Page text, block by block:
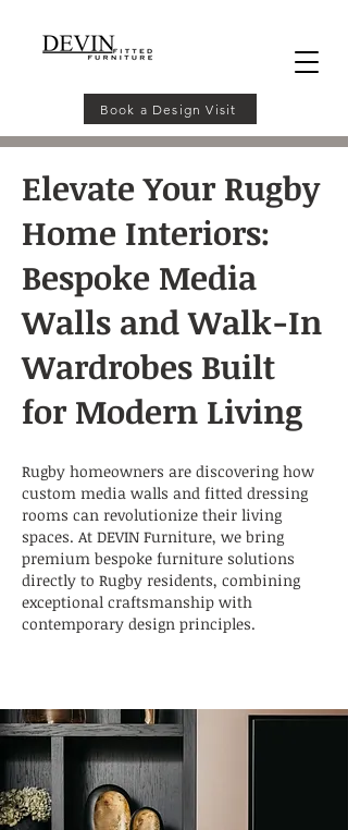
Book a Design Visit
Elevate Your Rugby
Home Interiors:
Bespoke Media
Walls and Walk-In
Wardrobes Built
for Modern Living
Rugby homeowners are discovering how
custom media walls and fitted dressing
rooms can revolutionize their living
spaces. At DEVIN Furniture, we bring
premium bespoke furniture solutions
directly to Rugby residents, combining
exceptional craftsmanship with
contemporary design principles.